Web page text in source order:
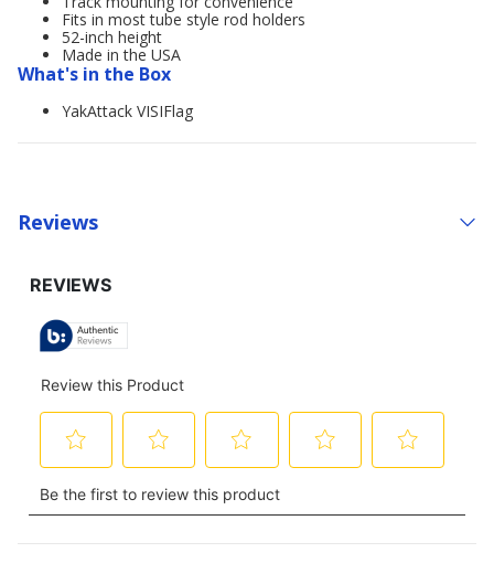
Fits in most tube style rod holders
52-inch height
Made in the USA
What's in the Box
YakAttack VISIFlag
Reviews